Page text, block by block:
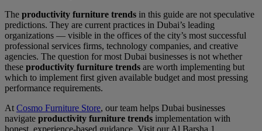
The productivity furniture trends in this guide are not speculative
predictions. They are current practices in Dubai’s leading
organizations — visible in the offices of the city’s most successful
professional services firms, technology companies, and creative
agencies. The question for most Dubai businesses is not whether
these productivity furniture trends are worth implementing but
which to implement first given available budget and most pressing
performance requirements.
At Cosmo Furniture Store, our team helps Dubai businesses
navigate productivity furniture trends implementation with
honest, experience-based guidance. Visit our Al Barsha 1